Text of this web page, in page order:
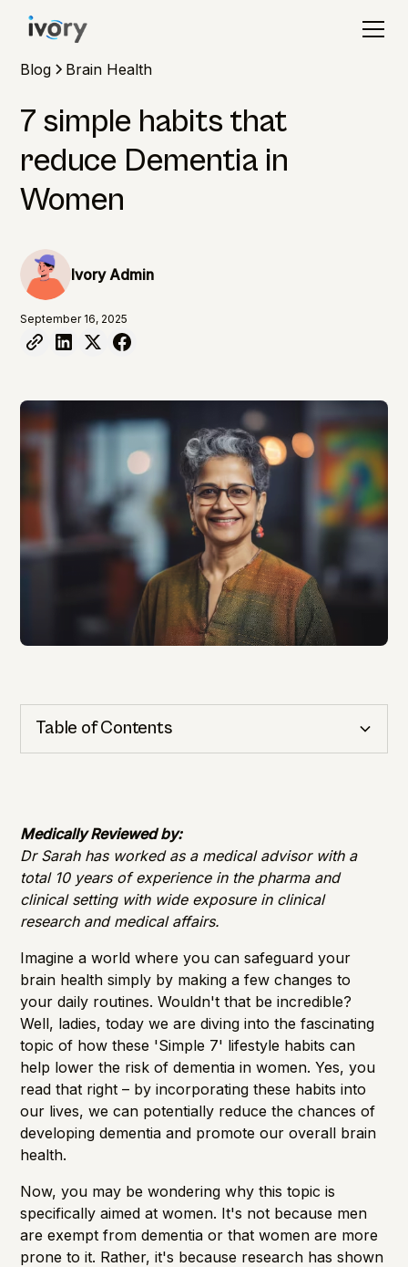
Blog Brain Health
7 simple habits that
reduce Dementia in
Women
Ivory Admin
September 16, 2025
Medically Reviewed by:
Dr Sarah has worked as a medical advisor with a
total 10 years of experience in the pharma and
clinical setting with wide exposure in clinical
research and medical affairs.
Imagine a world where you can safeguard your
brain health simply by making a few changes to
your daily routines. Wouldn't that be incredible?
Well, ladies, today we are diving into the fascinating
topic of how these 'Simple 7' lifestyle habits can
help lower the risk of dementia in women. Yes, you
read that right – by incorporating these habits into
our lives, we can potentially reduce the chances of
developing dementia and promote our overall brain
health.
Now, you may be wondering why this topic is
specifically aimed at women. It's not because men
are exempt from dementia or that women are more
prone to it. Rather, it's because research has shown
Table of Contents
Importance of Detection